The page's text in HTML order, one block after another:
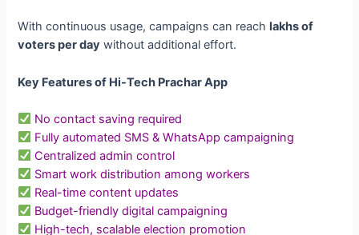
With continuous usage, campaigns can reachlakhs of
voters per day without additional effort.
Key Features of Hi-Tech Prachar App
No contact saving required
Fully automated SMS & WhatsApp campaigning
Centralized admin control
Smart work distribution among workers
Real-time content updates
Budget-friendly digital campaigning
High-tech, scalable election promotion